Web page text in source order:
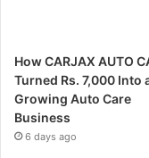
How CARJAX AUTO
Turned Rs. 7,000 Into
Growing Auto Care
Business
6 days ago